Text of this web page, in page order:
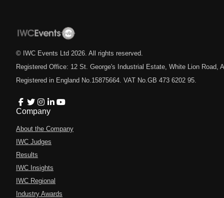
© IWC Events Ltd 2026. All rights reserved.
Registered Office: 12 St. George's Industrial Estate, White Lion Road,
Registered in England No.15875664. VAT No.GB 473 6202 95.
Company
About the Company
IWC Judges
Results
IWC Insights
IWC Regional
Industry Awards